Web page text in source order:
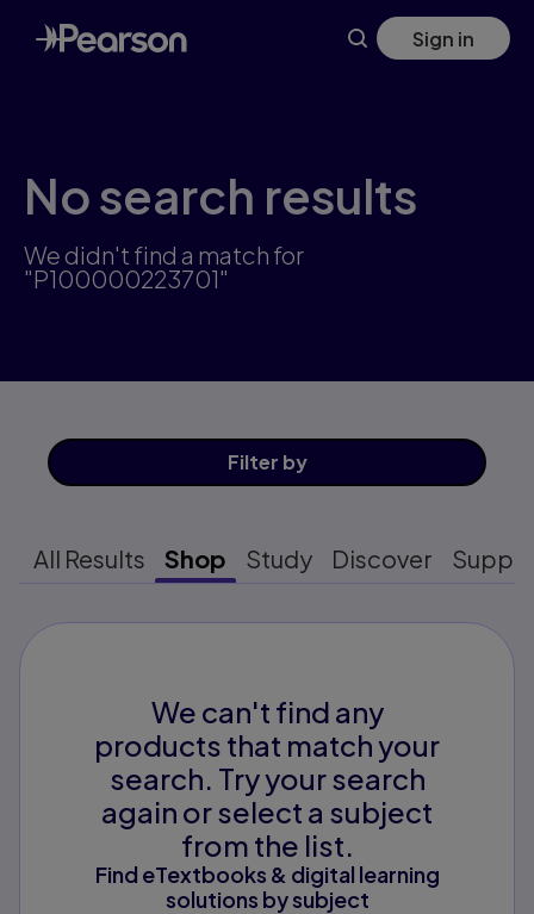
Skip
to
main
Sign in
No search results
We didn't find a match for
"P100000223701"
Filter by
All Results Shop Study Discover
We can't find any
products that match your
search. Try your search
again or select a subject
from the list.
Find eTextbooks & digital learning
solutions by subject